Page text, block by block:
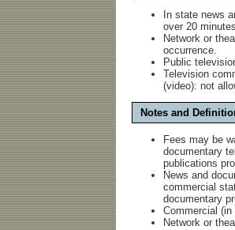
In state news
over 20
Network or
occurrence.
Public
Television
(video): not
Notes and
Fees may be
documentary
publications
News and
commercial
documentary
Commercial
Network or